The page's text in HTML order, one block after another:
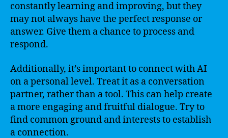
constantly learning and improving, but they
may not always have the perfect response or
answer. Give them a chance to process and
respond.
Additionally, it’s important to connect with AI
on a personal level. Treat it as a conversation
partner, rather than a tool. This can help create
a more engaging and fruitful dialogue. Try to
find common ground and interests to establish
a connection.